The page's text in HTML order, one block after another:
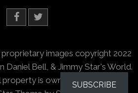
images copyright 2022
Daniel Bell, & Jimmy Star's World.
is owned by the owners
SUBSCRIBE